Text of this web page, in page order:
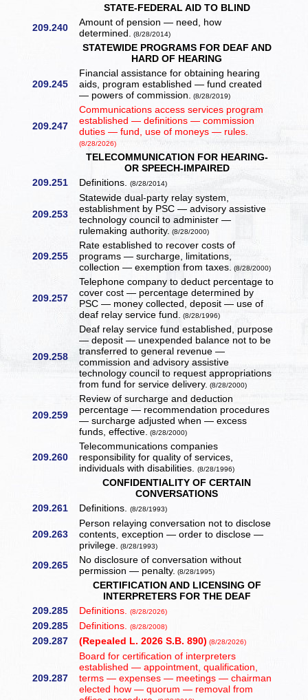
STATE-FEDERAL AID TO BLIND
209.240
Amount of pension — need, how
determined. (8/28/2014)
STATEWIDE PROGRAMS FOR DEAF AND
HARD OF HEARING
209.245
Financial assistance for obtaining hearing
aids, program established — fund created
— powers of commission. (8/28/2019)
209.247
Communications access services program
established — definitions — commission
duties — fund, use of moneys — rules.
(8/28/2026)
TELECOMMUNICATION FOR HEARING-
OR SPEECH-IMPAIRED
209.251
Definitions.(8/28/2014)
209.253
Statewide dual-party relay system,
establishment by PSC — advisory assistive
technology council to administer —
rulemaking authority. (8/28/2000)
209.255
Rate established to recover costs of
programs — surcharge, limitations,
collection — exemption from taxes. (8/28/2000)
209.257
Telephone company to deduct percentage to
cover cost — percentage determined by
PSC — money collected, deposit — use of
deaf relay service fund. (8/28/1996)
209.258
Deaf relay service fund established, purpose
— deposit — unexpended balance not to be
transferred to general revenue —
commission and advisory assistive
technology council to request appropriations
from fund for service delivery. (8/28/2000)
209.259
Review of surcharge and deduction
percentage — recommendation procedures
— surcharge adjusted when — excess
funds, effective. (8/28/2000)
209.260
Telecommunications companies
responsibility for quality of services,
individuals with disabilities.(8/28/1996)
CONFIDENTIALITY OF CERTAIN
CONVERSATIONS
209.261
Definitions.(8/28/1993)
209.263
Person relaying conversation not to disclose
contents, exception — order to disclose —
privilege. (8/28/1993)
209.265
No disclosure of conversation without
permission — penalty. (8/28/1995)
CERTIFICATION AND LICENSING OF
INTERPRETERS FOR THE DEAF
209.285
Definitions.(8/28/2026)
209.285 Definitions.(8/28/2008)
209.287 (Repealed L. 2026 S.B. 890) (8/28/2026)
209.287
Board for certification of interpreters
established — appointment, qualification,
terms — expenses — meetings — chairman
elected how — quorum — removal from